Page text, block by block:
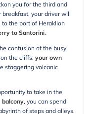
you for the third and
your driver will
to the port of Heraklion
to Santorini.
confusion of the busy
the cliffs, your own
staggering volcanic
to take in the
, you can spend
of steps and alleys,